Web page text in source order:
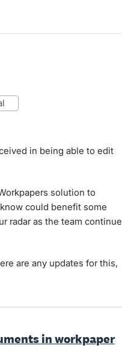
in being able to edit
solution to
could benefit some
radar as the team continue
are any updates for this,
in workpaper